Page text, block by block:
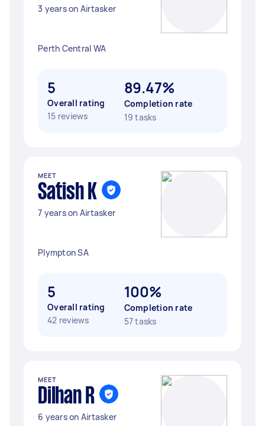
3 years on Airtasker
Perth Central WA
5
Overall rating
15 reviews
89.47%
Completion rate
19 tasks
MEET
Satish K
7 years on Airtasker
Plympton SA
5
Overall rating
42 reviews
100%
Completion rate
57 tasks
MEET
Dilhan R
6 years on Airtasker